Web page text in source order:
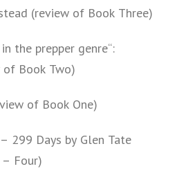
(review of Book Three)
the prepper genre“:
of Book Two)
of Book One)
299 Days by Glen Tate
– Four)